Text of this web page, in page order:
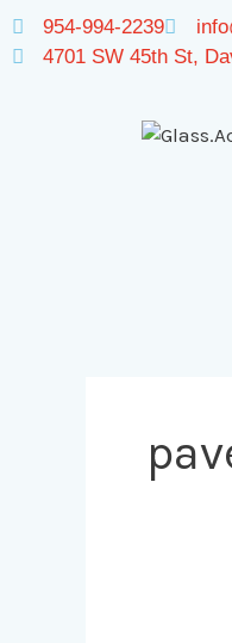
Skip
to
954-994-2239
4701 SW 45th St,